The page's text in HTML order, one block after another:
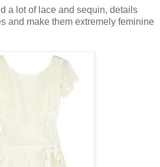
a lot of lace and sequin, details
and make them extremely feminine